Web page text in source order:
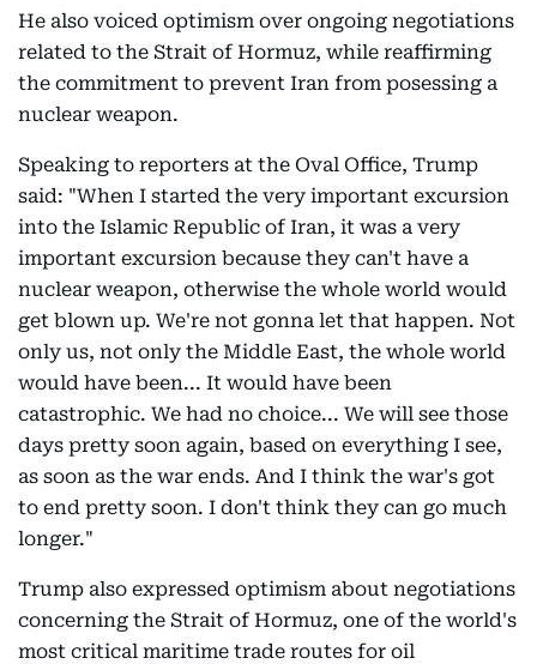
He also voiced optimism over ongoing negotiations
related to the Strait of Hormuz, while reaffirming
the commitment to prevent Iran from posessing a
nuclear weapon.
Speaking to reporters at the Oval Office, Trump
said: "When I started the very important excursion
into the Islamic Republic of Iran, it was a very
important excursion because they can't have a
nuclear weapon, otherwise the whole world would
get blown up. We're not gonna let that happen. Not
only us, not only the Middle East, the whole world
would have been... It would have been
catastrophic. We had no choice... We will see those
days pretty soon again, based on everything I see,
as soon as the war ends. And I think the war's got
to end pretty soon. I don't think they can go much
longer."
Trump also expressed optimism about negotiations
concerning the Strait of Hormuz, one of the world's
most critical maritime trade routes for oil